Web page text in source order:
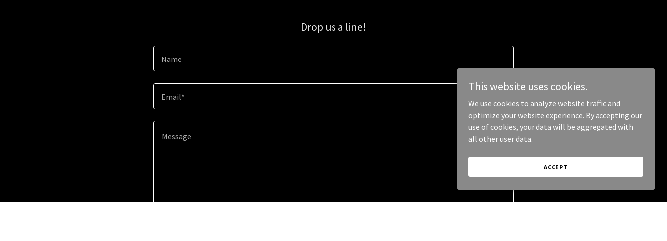
Drop us a line!
Name
Email*
This website uses cookies.
We use cookies to analyze website traffic and
optimize your website experience. By accepting our
use of cookies, your data will be aggregated with
all other user data.
ACCEPT